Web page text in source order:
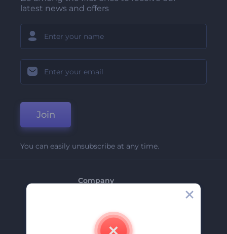
latest news and offers
Join
You can easily unsubscribe at any time.
Company
Contact Us
Careers